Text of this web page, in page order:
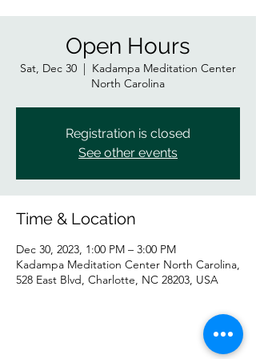
Open Hours
Sat, Dec 30
  |
Kadampa Meditation Center
North Carolina
Registration is closed
See other events
Time & Location
Dec 30, 2023, 1:00 PM – 3:00 PM
Kadampa Meditation Center North Carolina,
528 East Blvd, Charlotte, NC 28203, USA